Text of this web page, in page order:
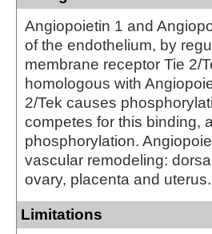
Angiopoietin 1 and
of the endothelium, by
membrane receptor Tie 2/
homologous with
2/Tek causes
competes for this binding,
phosphorylation.
vascular remodeling:
ovary, placenta and uterus.
Limitations